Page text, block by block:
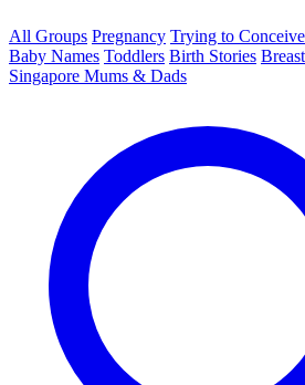
All Groups Pregnancy Trying to Conceive
Baby Names Toddlers Birth Stories
Singapore Mums & Dads